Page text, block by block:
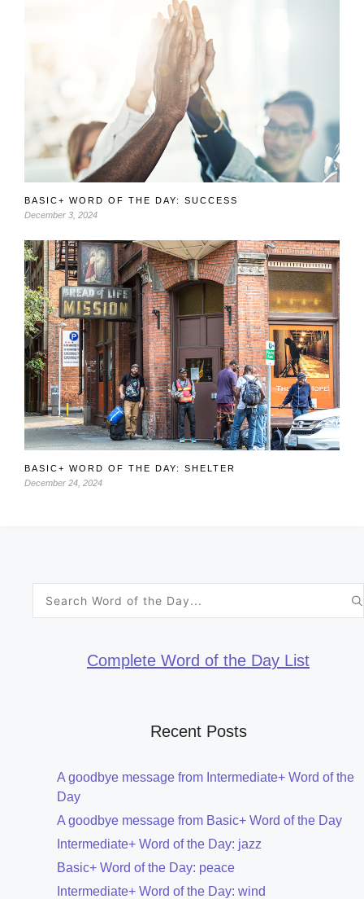
BASIC+ WORD OF THE DAY: SUCCESS
December 3, 2024
BASIC+ WORD OF THE DAY: SHELTER
December 24, 2024
Complete Word of the Day List
Recent Posts
A goodbye message from Intermediate+ Word of the
Day
A goodbye message from Basic+ Word of the Day
Intermediate+ Word of the Day: jazz
Basic+ Word of the Day: peace
Intermediate+ Word of the Day: wind